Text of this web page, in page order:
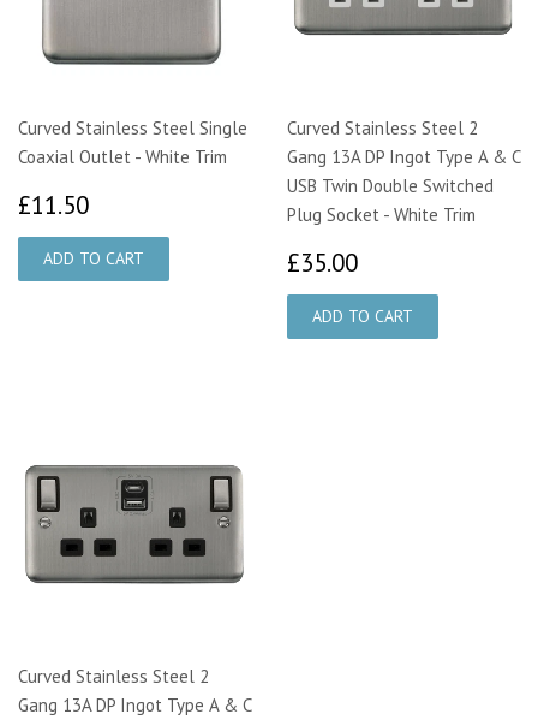
Curved Stainless Steel Single
Coaxial Outlet - White Trim
£11.50
Curved Stainless Steel 2
Gang 13A DP Ingot Type A & C
USB Twin Double Switched
Plug Socket - White Trim
£35.00
Curved Stainless Steel 2
Gang 13A DP Ingot Type A & C